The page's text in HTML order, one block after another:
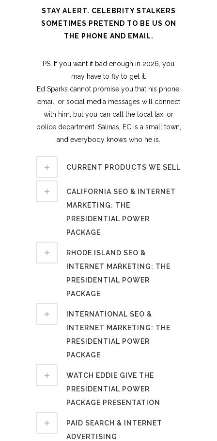
STAY ALERT. CELEBRITY STALKERS
SOMETIMES PRETEND TO BE US ON
THE PHONE AND EMAIL.
PS. If you want it bad enough in 2026, you
may have to fly to get it.
Ed Sparks cannot promise you that his phone,
email, or social media messages will connect
with him, but you can call the local taxi or
police department. Salinas, EC is a small town,
and everybody knows who he is.
CURRENT PRODUCTS WE SELL
CALIFORNIA SEO & INTERNET
MARKETING: THE
PRESIDENTIAL POWER
PACKAGE
RHODE ISLAND SEO &
INTERNET MARKETING: THE
PRESIDENTIAL POWER
PACKAGE
INTERNATIONAL SEO &
INTERNET MARKETING: THE
PRESIDENTIAL POWER
PACKAGE
WATCH EDDIE GIVE THE
PRESIDENTIAL POWER
PACKAGE PRESENTATION
PAID SEARCH & INTERNET
ADVERTISING